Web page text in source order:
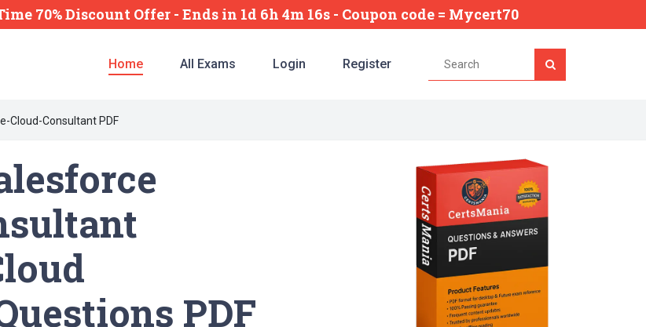
70% Discount Offer - Ends in 1d 6h 4m 15s - Coupon code = Mycert70
Home All Exams Login Register
Cloud-Consultant PDF
PDF